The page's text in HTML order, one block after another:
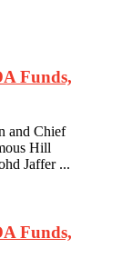
Funds,
and Chief
Hill
Jaffer ...
Funds,